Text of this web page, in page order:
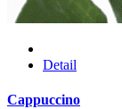
Detail
Cappuccino